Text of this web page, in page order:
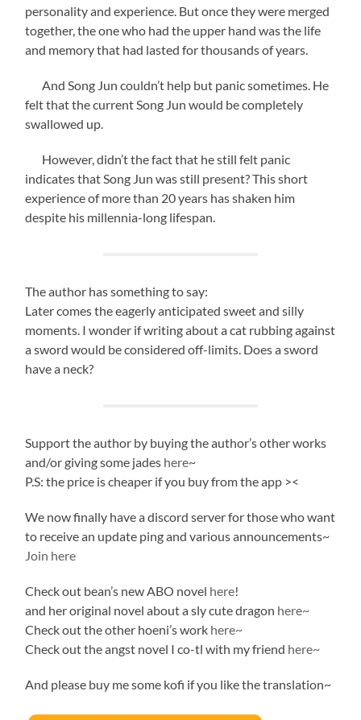
personality and experience. But once they were merged
together, the one who had the upper hand was the life
and memory that had lasted for thousands of years.
And Song Jun couldn’t help but panic sometimes. He
felt that the current Song Jun would be completely
swallowed up.
However, didn’t the fact that he still felt panic
indicates that Song Jun was still present? This short
experience of more than 20 years has shaken him
despite his millennia-long lifespan.
The author has something to say:
Later comes the eagerly anticipated sweet and silly
moments. I wonder if writing about a cat rubbing against
a sword would be considered off-limits. Does a sword
have a neck?
Support the author by buying the author’s other works
and/or giving some jades here~
P.S: the price is cheaper if you buy from the app ><
We now finally have a discord server for those who want
to receive an update ping and various announcements~
Join here
Check out bean’s new ABO novel here!
and her original novel about a sly cute dragon here~
Check out the other hoeni’s work here~
Check out the angst novel I co-tl with my friend here~
And please buy me some kofi if you like the translation~